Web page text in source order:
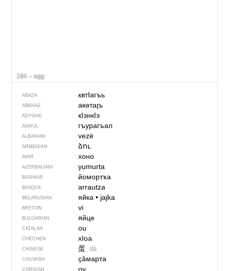
184 – egg
ABAZA квтIагъь
ABKHAZ акәтаӷь
ADYGHE кӀэнкӀэ
AGHUL гъурагъал
ALBANIAN vezë
ARMENIAN ձու
AVAR хоно
AZERBAIJANI yumurta
BASHKIR йомортҡа
BASQUE arrautza
BELARUSIAN яйка• jajka
BRETON vi
BULGARIAN яйце
CATALAN ou
CHECHEN хIоа
CHINESE 蛋 dà
CHUVASH ҫӑмарта
CORNISH oy